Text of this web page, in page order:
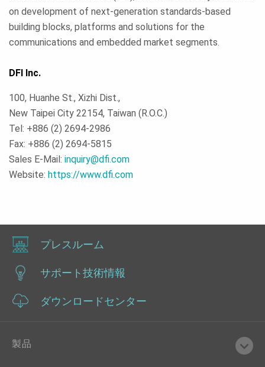
on development of next-generation standards-based
building blocks, platforms and solutions for the
communications and embedded market segments.
DFI Inc.
100, Huanhe St., Xizhi Dist.,
New Taipei City 22154, Taiwan (R.O.C.)
Tel: +886 (2) 2694-2986
Fax: +886 (2) 2694-5815
Sales E-Mail: inquiry@dfi.com
Website: https://www.dfi.com
プレスルーム
サポート技術情報
ダウンロードセンター
製品